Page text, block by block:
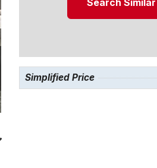
Search
Simplified Price